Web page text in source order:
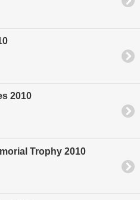
2010
Trophy 2010